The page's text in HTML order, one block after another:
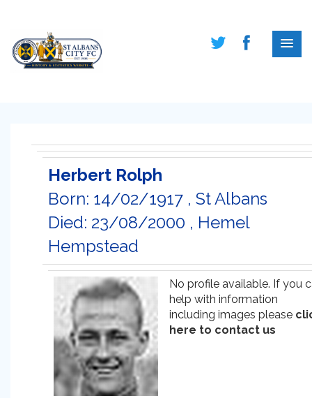
Herbert Rolph
Born: 14/02/1917 , St Albans
Died: 23/08/2000 , Hemel
Hempstead
No profile available. If you
help with information
including images please
here to contact us